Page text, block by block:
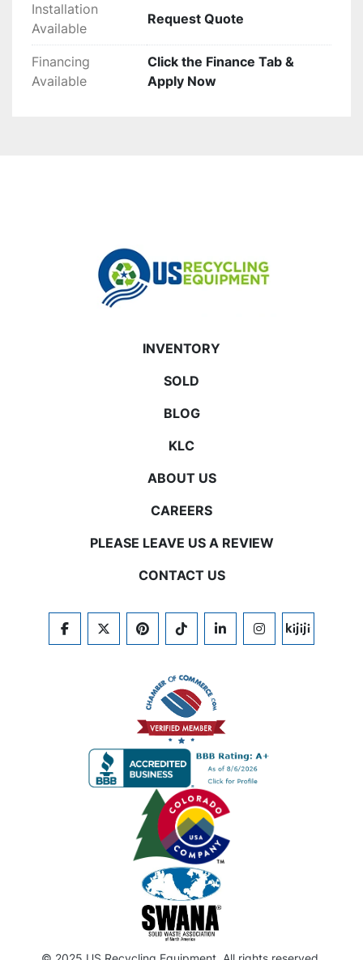
Installation
Available
Request Quote
Financing
Available
Click the Finance Tab &
Apply Now
INVENTORY
SOLD
BLOG
KLC
ABOUT US
CAREERS
PLEASE LEAVE US A REVIEW
CONTACT US
FACEBOOKTWITTERPINTERESTTIKTOKLINKEDININSTAGRAM
KIJIJI